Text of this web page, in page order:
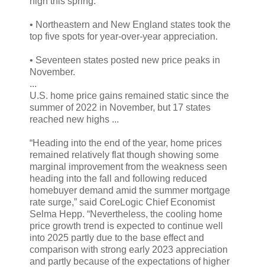
• Northeastern and New England states took the
top five spots for year-over-year appreciation.
• Seventeen states posted new price peaks in
November.
...
U.S. home price gains remained static since the
summer of 2022 in November, but 17 states
reached new highs ...
“Heading into the end of the year, home prices
remained relatively flat though showing some
marginal improvement from the weakness seen
heading into the fall and following reduced
homebuyer demand amid the summer mortgage
rate surge,” said CoreLogic Chief Economist
Selma Hepp. “Nevertheless, the cooling home
price growth trend is expected to continue well
into 2025 partly due to the base effect and
comparison with strong early 2023 appreciation
and partly because of the expectations of higher